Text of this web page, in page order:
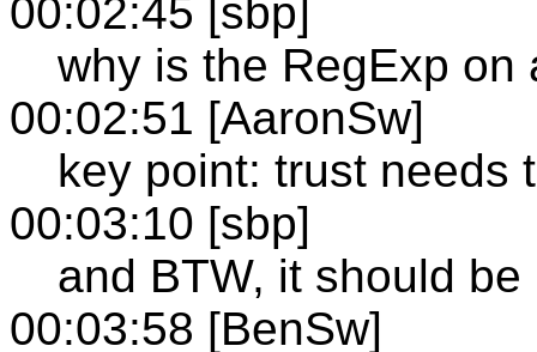
00:02:45 [sbp]
why is the RegExp on
00:02:51 [AaronSw]
key point: trust needs
00:03:10 [sbp]
and BTW, it should be
00:03:58 [BenSw]